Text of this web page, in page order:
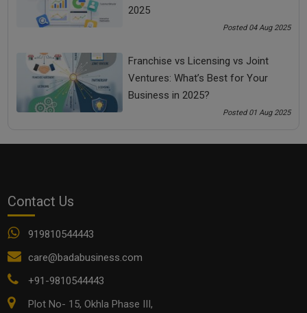
Tags:
COMMENTS
OTHER ARTICLES
2025
Posted 04 Aug 2025
Franchise vs Licensing vs Joint
Ventures: What’s Best for Your
Business in 2025?
Posted 01 Aug 2025
Contact Us
919810544443
care@badabusiness.com
+91-9810544443
Plot No- 15, Okhla Phase III,